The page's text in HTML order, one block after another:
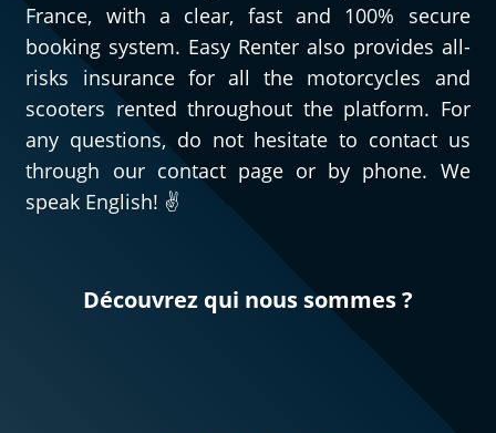
France, with a clear, fast and 100% secure
booking system. Easy Renter also provides all-
risks insurance for all the motorcycles and
scooters rented throughout the platform. For
any questions, do not hesitate to contact us
through our contact page or by phone. We
speak English! ✌️
Découvrez qui nous sommes ?